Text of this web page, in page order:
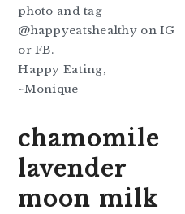
photo and tag
@happyeatshealthy on IG
or FB.
Happy Eating,
~Monique
chamomile
lavender
moon milk